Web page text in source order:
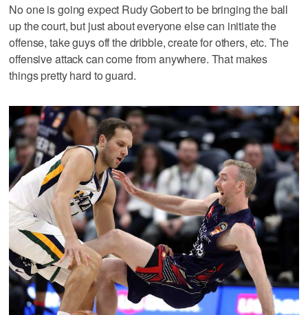
No one is going expect Rudy Gobert to be bringing the ball
up the court, but just about everyone else can initiate the
offense, take guys off the dribble, create for others, etc. The
offensive attack can come from anywhere. That makes
things pretty hard to guard.